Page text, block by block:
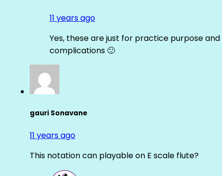
11 years ago
Yes, these are just for practice purpose
complications 🙂
gauri Sonavane
11 years ago
This notation can playable on E scale flute?